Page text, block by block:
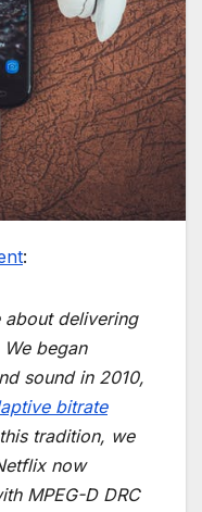
:
delivering
began
sound in 2010,
bitrate
tradition, we
now
MPEG-D DRC